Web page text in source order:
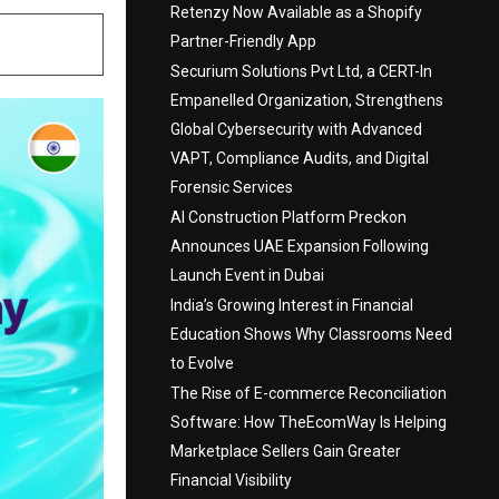
Retenzy Now Available as a Shopify
Partner-Friendly App
Securium Solutions Pvt Ltd, a CERT-In
Empanelled Organization, Strengthens
Global Cybersecurity with Advanced
VAPT, Compliance Audits, and Digital
Forensic Services
AI Construction Platform Preckon
Announces UAE Expansion Following
Launch Event in Dubai
India’s Growing Interest in Financial
Education Shows Why Classrooms Need
to Evolve
The Rise of E-commerce Reconciliation
Software: How TheEcomWay Is Helping
Marketplace Sellers Gain Greater
Financial Visibility